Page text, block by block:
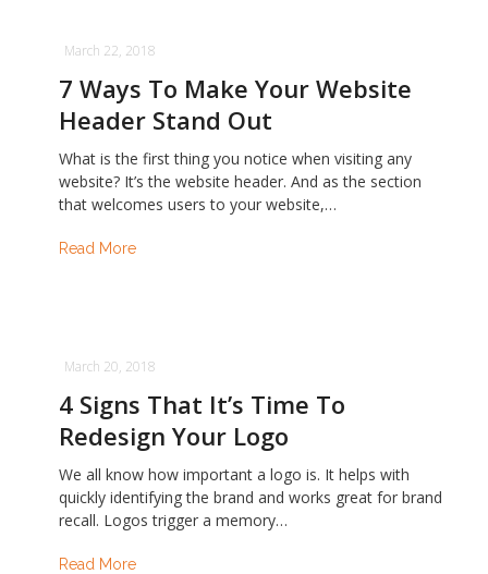
March 22, 2018
7 Ways To Make Your Website
Header Stand Out
What is the first thing you notice when visiting any
website? It’s the website header. And as the section
that welcomes users to your website,…
Read More
March 20, 2018
4 Signs That It’s Time To
Redesign Your Logo
We all know how important a logo is. It helps with
quickly identifying the brand and works great for brand
recall. Logos trigger a memory…
Read More